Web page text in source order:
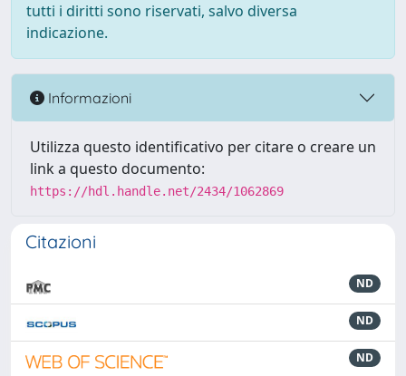
tutti i diritti sono riservati, salvo diversa
indicazione.
Informazioni
Utilizza questo identificativo per citare o creare un
link a questo documento:
https://hdl.handle.net/2434/1062869
Citazioni
ND
ND
ND